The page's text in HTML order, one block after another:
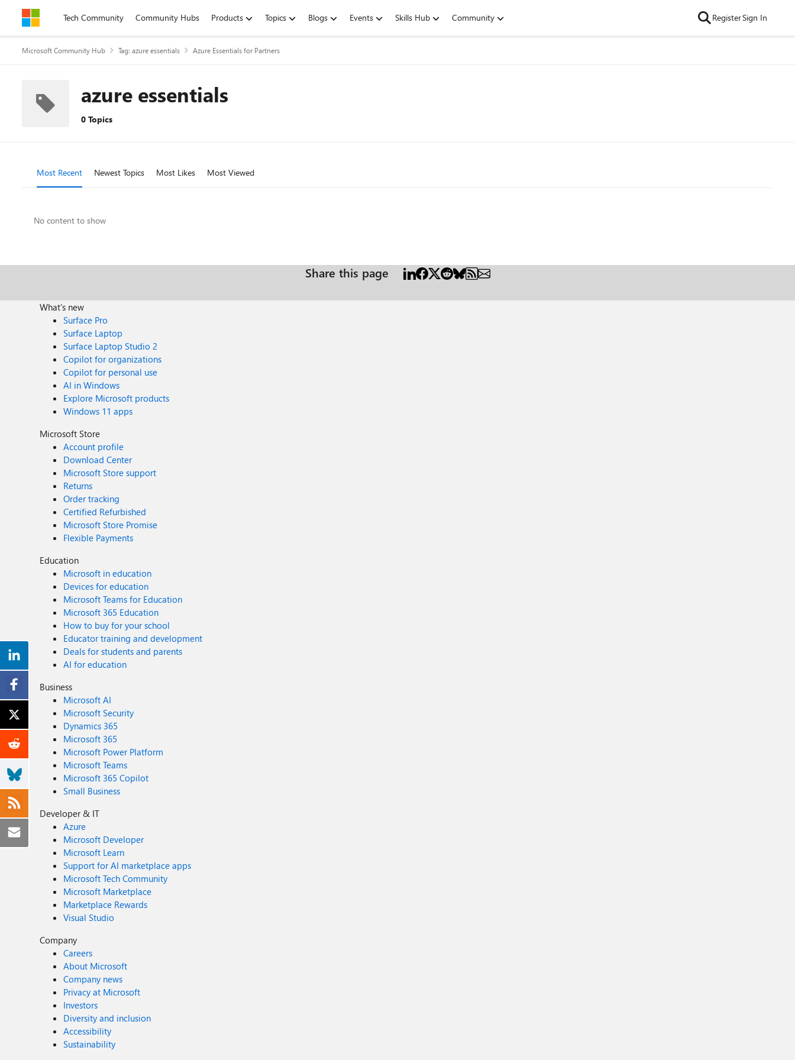
Skip to contentTech Community Community Hubs Products Topics Blogs Events Skills Hub Community RegisterSign In
Microsoft Community Hub Tag: azure essentials Azure Essentials for Partners
azure essentials
0 Topics
Most Recent Newest Topics Most Likes Most Viewed
No content to show
Share this page
What's new
Surface Pro
Surface Laptop
Surface Laptop Studio 2
Copilot for organizations
Copilot for personal use
AI in Windows
Explore Microsoft products
Windows 11 apps
Microsoft Store
Account profile
Download Center
Microsoft Store support
Returns
Order tracking
Certified Refurbished
Microsoft Store Promise
Flexible Payments
Education
Microsoft in education
Devices for education
Microsoft Teams for Education
Microsoft 365 Education
How to buy for your school
Educator training and development
Deals for students and parents
AI for education
Business
Microsoft AI
Microsoft Security
Dynamics 365
Microsoft 365
Microsoft Power Platform
Microsoft Teams
Microsoft 365 Copilot
Small Business
Developer & IT
Azure
Microsoft Developer
Microsoft Learn
Support for AI marketplace apps
Microsoft Tech Community
Microsoft Marketplace
Marketplace Rewards
Visual Studio
Company
Careers
About Microsoft
Company news
Privacy at Microsoft
Investors
Diversity and inclusion
Accessibility
Sustainability